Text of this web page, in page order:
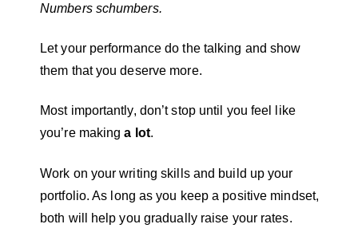
Numbers schumbers.
Let your performance do the talking and show
them that you deserve more.
Most importantly, don’t stop until you feel like
you’re makinga lot.
Work on your writing skills and build up your
portfolio. As long as you keep a positive mindset,
both will help you gradually raise your rates.